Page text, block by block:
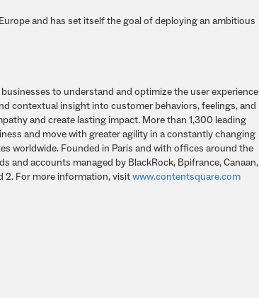
and has set itself the goal of deploying an ambitious
to understand and optimize the user experience
contextual insight into customer behaviors, feelings, and
and create lasting impact. More than 1,300 leading
and move with greater agility in a constantly changing
worldwide. Founded in Paris and with offices around the
and accounts managed by BlackRock, Bpifrance, Canaan,
2. For more information, visitwww.contentsquare.com